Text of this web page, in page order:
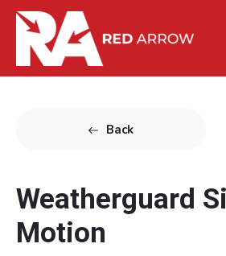
Back
Weatherguard
Motion